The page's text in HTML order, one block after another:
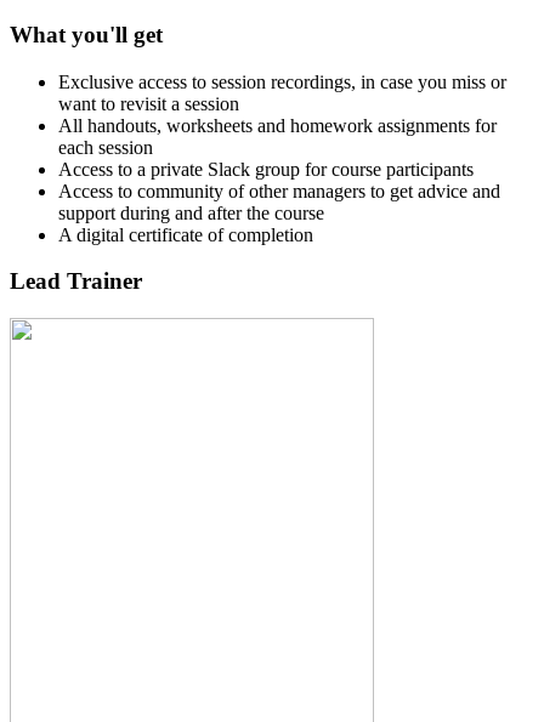
What you'll get
Exclusive access to session recordings, in case you miss or
want to revisit a session
All handouts, worksheets and homework assignments for
each session
Access to a private Slack group for course participants
Access to community of other managers to get advice and
support during and after the course
A digital certificate of completion
Lead Trainer